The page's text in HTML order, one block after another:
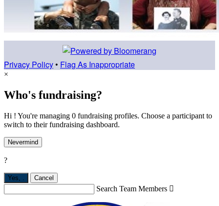
Privacy Policy • Flag As Inappropriate
×
Who's fundraising?
Hi ! You're managing 0 fundraising profiles. Choose a participant to
switch to their fundraising dashboard.
Nevermind
?
Yes, . Cancel
Search Team Members 